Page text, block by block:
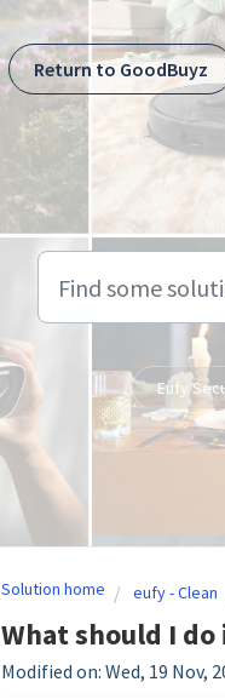
Return to GoodBuyz
Eufy
Solution home eufy - Clean
What should I
Modified on: Wed, 19 Nov,